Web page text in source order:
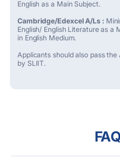
English as a Main Subject.
Cambridge/Edexcel A/Ls :
English/ English Literature as a
in English Medium.
Applicants should also pass
by SLIIT.